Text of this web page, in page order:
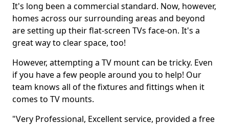
It's long been a commercial standard. Now, however,
homes across our surrounding areas and beyond
are setting up their flat-screen TVs face-on. It's a
great way to clear space, too!
However, attempting a TV mount can be tricky. Even
if you have a few people around you to help! Our
team knows all of the fixtures and fittings when it
comes to TV mounts.
"Very Professional, Excellent service, provided a free